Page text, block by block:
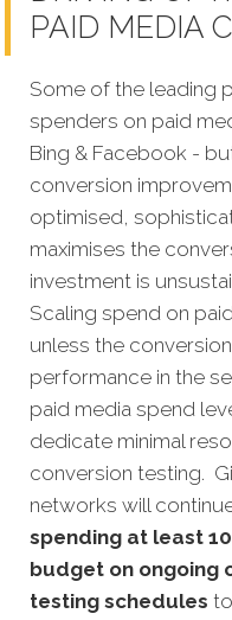
PAID MEDIA
Some of the leading
spenders on paid
Bing & Facebook -
conversion
optimised,
maximises the
investment is
Scaling spend on
unless the
performance in the
paid media spend
dedicate minimal
conversion testing.
networks will
spending at least
budget on ongoing
testing schedules